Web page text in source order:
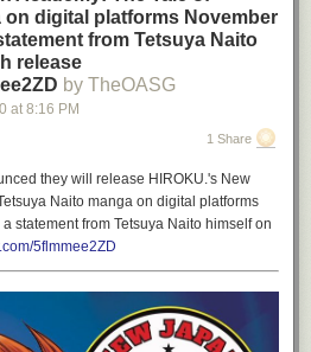
on digital platforms November
from Tetsuya Naito
release
by TheOASG
at 8:16 PM
1 Share
they will release HIROKU.'s New
Naito manga on digital platforms
statement from Tetsuya Naito himself on
5flmmee2ZD